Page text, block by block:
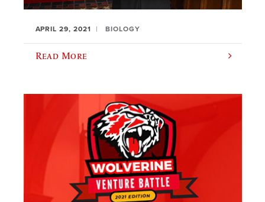
APRIL 29, 2021 BIOLOGY
Read More